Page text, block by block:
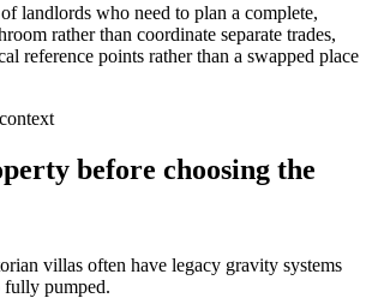
oflandlords who need to plan a complete,
rather than coordinate separate trades,
reference points rather than a swapped place
before choosing the
villas often have legacy gravity systems
fully pumped.